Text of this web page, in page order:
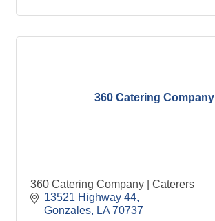
360 Catering Company
360 Catering Company | Caterers
13521 Highway 44
Gonzales
LA 70737